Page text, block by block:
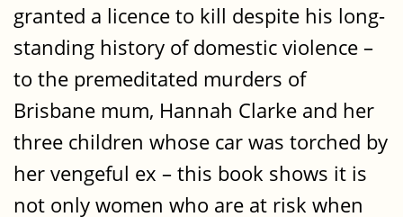
granted a licence to kill despite his long-
standing history of domestic violence –
to the premeditated murders of
Brisbane mum, Hannah Clarke and her
three children whose car was torched by
her vengeful ex – this book shows it is
not only women who are at risk when